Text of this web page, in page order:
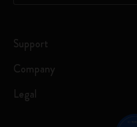
Support
Company
Legal